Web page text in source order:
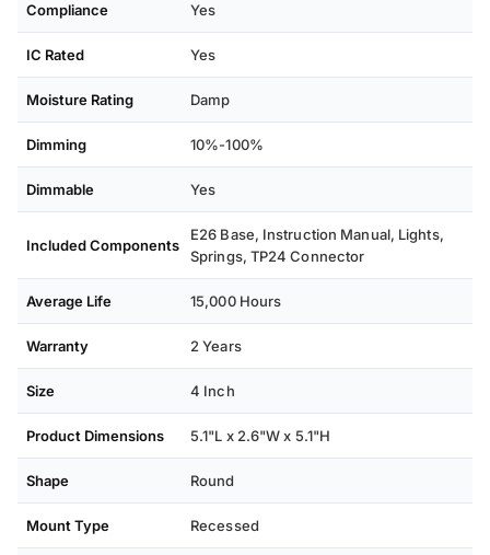
Compliance Yes
IC Rated Yes
Moisture Rating Damp
Dimming 10%-100%
Dimmable Yes
Included Components
E26 Base, Instruction Manual, Lights,
Springs, TP24 Connector
Average Life 15,000 Hours
Warranty 2 Years
Size 4 Inch
Product Dimensions 5.1"L x 2.6"W x 5.1"H
Shape Round
Mount Type Recessed